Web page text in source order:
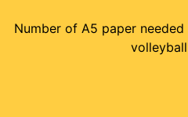
Number of A5 paper